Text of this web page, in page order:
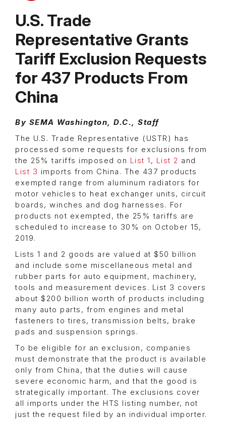
U.S. Trade
Representative Grants
Tariff Exclusion Requests
for 437 Products From
China
By SEMA Washington, D.C., Staff
The U.S. Trade Representative (USTR) has
processed some requests for exclusions from
the 25% tariffs imposed on List 1 , List 2 and
List 3 imports from China. The 437 products
exempted range from aluminum radiators for
motor vehicles to heat exchanger units, circuit
boards, winches and dog harnesses. For
products not exempted, the 25% tariffs are
scheduled to increase to 30% on October 15,
2019.
Lists 1 and 2 goods are valued at $50 billion
and include some miscellaneous metal and
rubber parts for auto equipment, machinery,
tools and measurement devices. List 3 covers
about $200 billion worth of products including
many auto parts, from engines and metal
fasteners to tires, transmission belts, brake
pads and suspension springs.
To be eligible for an exclusion, companies
must demonstrate that the product is available
only from China, that the duties will cause
severe economic harm, and that the good is
strategically important. The exclusions cover
all imports under the HTS listing number, not
just the request filed by an individual importer.